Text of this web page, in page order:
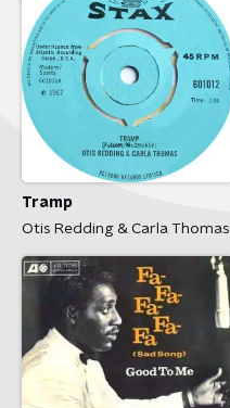
Tramp
Otis Redding & Carla Thomas